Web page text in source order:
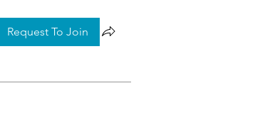
Request To Join